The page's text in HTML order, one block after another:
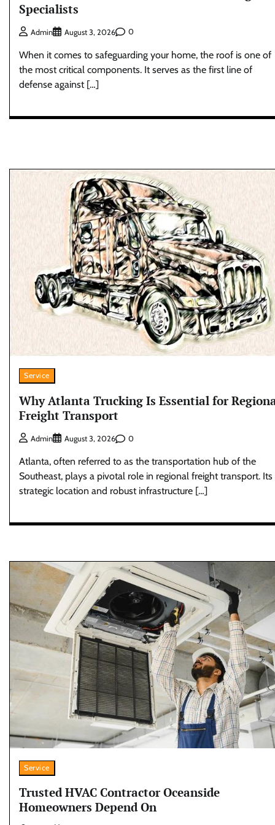
Specialists
Admin August 3, 2026 0
When it comes to safeguarding your home, the roof is one of
the most critical components. It serves as the first line of
defense against […]
Service
Why Atlanta Trucking Is Essential for
Freight Transport
Admin August 3, 2026 0
Atlanta, often referred to as the transportation hub of the
Southeast, plays a pivotal role in regional freight transport. Its
strategic location and robust infrastructure […]
Service
Trusted HVAC Contractor Oceanside
Homeowners Depend On